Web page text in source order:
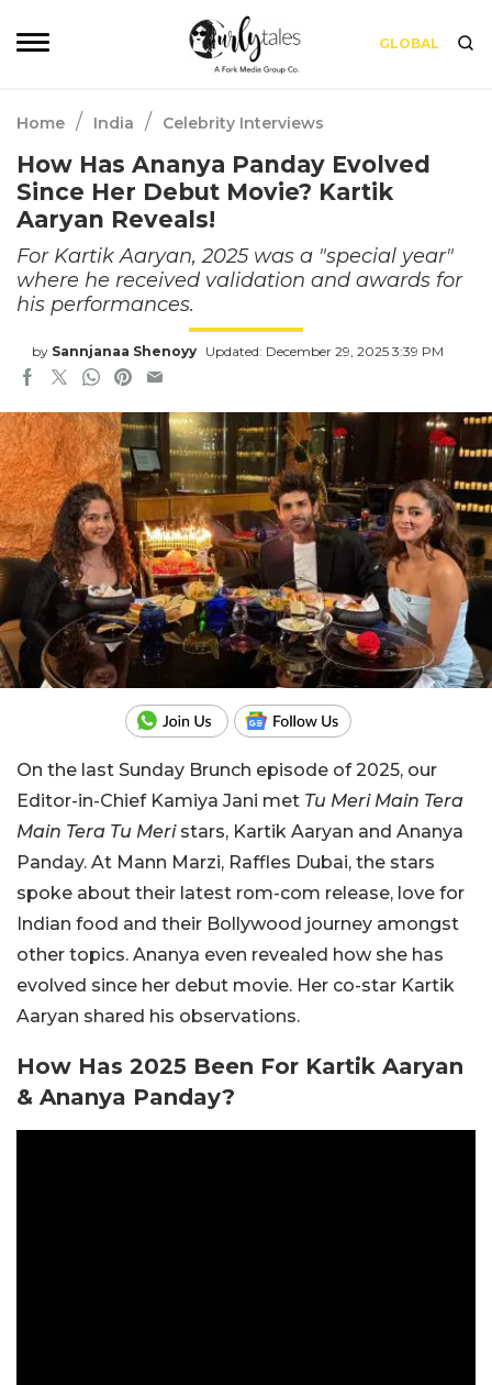
GLOBAL
Home / India / Celebrity Interviews
How Has Ananya Panday Evolved
Since Her Debut Movie? Kartik
Aaryan Reveals!
For Kartik Aaryan, 2025 was a "special year"
where he received validation and awards for
his performances.
by Sannjanaa Shenoyy Updated: December 29, 2025 3:39 PM
On the last Sunday Brunch episode of 2025, our
Editor-in-Chief Kamiya Jani met Tu Meri Main Tera
Main Tera Tu Meristars, Kartik Aaryan and Ananya
Panday. At Mann Marzi, Raffles Dubai, the stars
spoke about their latest rom-com release, love for
Indian food and their Bollywood journey amongst
other topics. Ananya even revealed how she has
evolved since her debut movie. Her co-star Kartik
Aaryan shared his observations.
How Has 2025 Been For Kartik Aaryan
& Ananya Panday?